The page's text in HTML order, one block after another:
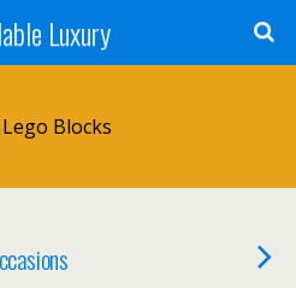
Luxury
Lego Blocks